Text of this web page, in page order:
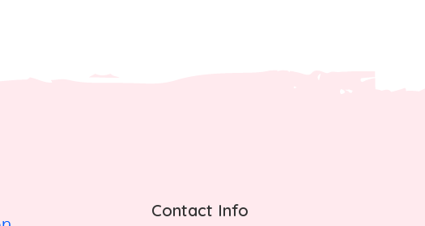
Contact Info